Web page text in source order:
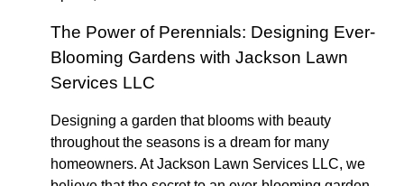
The Power of Perennials: Designing Ever-
Blooming Gardens with Jackson Lawn
Services LLC
Designing a garden that blooms with beauty
throughout the seasons is a dream for many
homeowners. At Jackson Lawn Services LLC, we